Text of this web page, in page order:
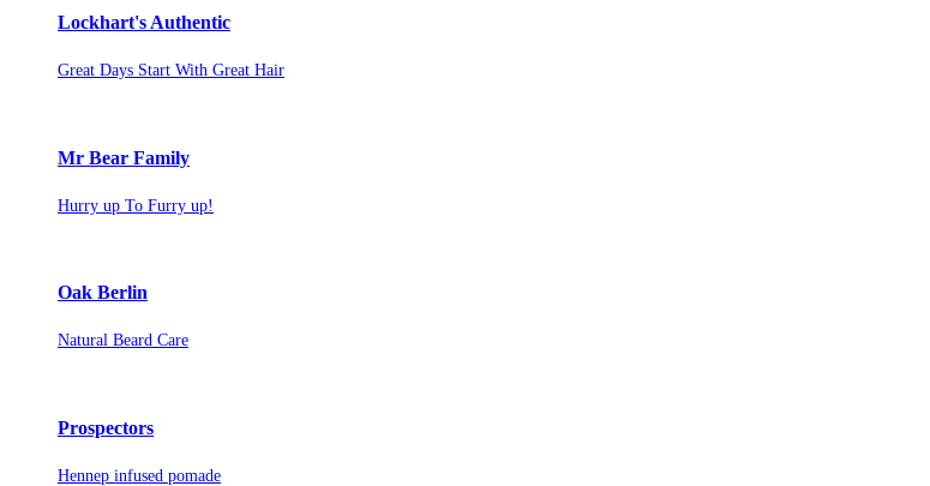
Lockhart's Authentic
Great Days Start With Great Hair
Mr Bear Family
Hurry up To Furry up!
Oak Berlin
Natural Beard Care
Prospectors
Hennep infused pomade